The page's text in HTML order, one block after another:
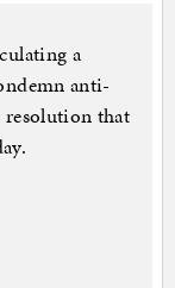
a
anti-
resolution that